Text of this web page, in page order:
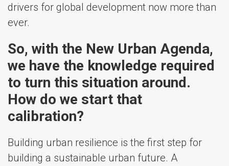
drivers for global development now more than
ever.
So, with the New Urban Agenda,
we have the knowledge required
to turn this situation around.
How do we start that
calibration?
Building urban resilience is the first step for
building a sustainable urban future. A